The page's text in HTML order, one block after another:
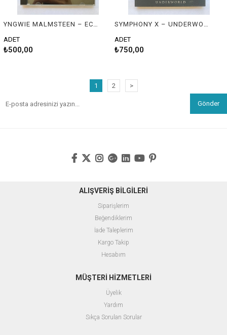
YNGWIE MALMSTEEN – ECLIPSE
ADET
₺500,00
SYMPHONY X – UNDERWORLD
ADET
₺750,00
1 2 >
Gönder
ALIŞVERİŞ BİLGİLERİ
Siparişlerim
Beğendiklerim
İade Taleplerim
Kargo Takip
Hesabım
MÜŞTERİ HİZMETLERİ
Üyelik
Yardım
Sıkça Sorulan Sorular